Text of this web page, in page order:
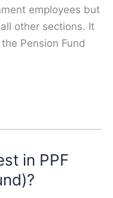
employees but
other sections. It
Pension Fund
in PPF